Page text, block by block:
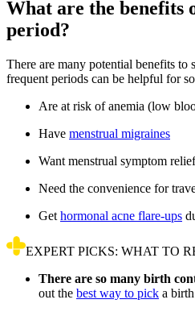
What are the benefits
period?
There are many potential benefits to
frequent periods can be helpful for
Are at risk of anemia (low
Have menstrual migraines
Want menstrual symptom relief
Need the convenience for
Get hormonal acne flare-ups
EXPERT PICKS: WHAT TO
There are so many birth
out the best way to pick a